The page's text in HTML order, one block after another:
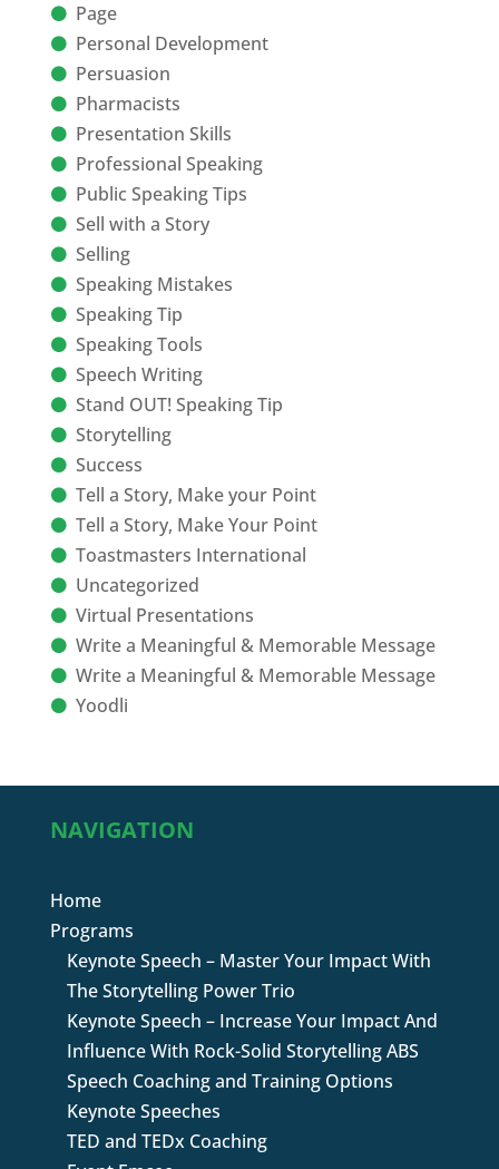
Page
Personal Development
Persuasion
Pharmacists
Presentation Skills
Professional Speaking
Public Speaking Tips
Sell with a Story
Selling
Speaking Mistakes
Speaking Tip
Speaking Tools
Speech Writing
Stand OUT! Speaking Tip
Storytelling
Success
Tell a Story, Make your Point
Tell a Story, Make Your Point
Toastmasters International
Uncategorized
Virtual Presentations
Write a Meaningful & Memorable Message
Write a Meaningful & Memorable Message
Yoodli
NAVIGATION
Home
Programs
Keynote Speech – Master Your Impact With
The Storytelling Power Trio
Keynote Speech – Increase Your Impact And
Influence With Rock-Solid Storytelling ABS
Speech Coaching and Training Options
Keynote Speeches
TED and TEDx Coaching